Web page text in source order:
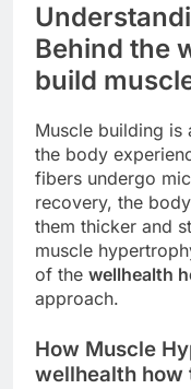
Behind the
build
Muscle building is
the body
fibers undergo
recovery, the
them thicker and
muscle
of the wellhealth
approach.
How Muscle
wellhealth how